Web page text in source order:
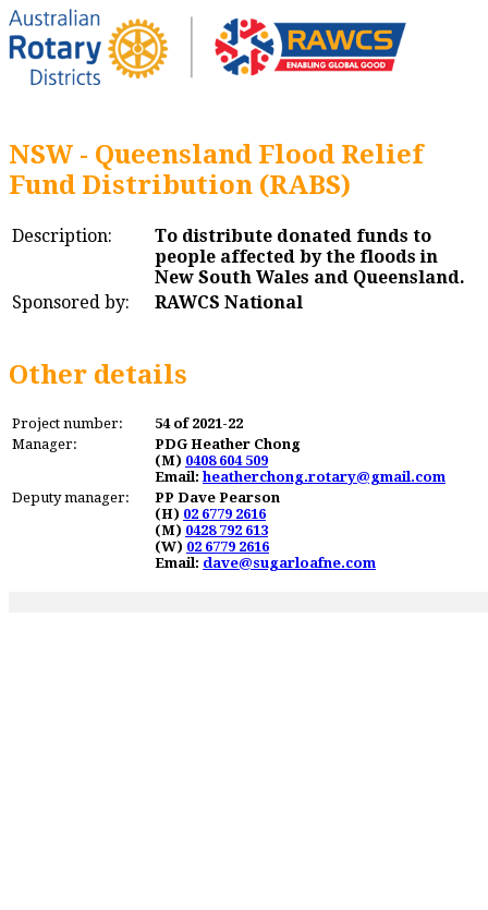
NSW - Queensland Flood Relief
Fund Distribution (RABS)
Description:
To distribute donated funds to
people affected by the floods in
New South Wales and Queensland.
Sponsored by:
RAWCS National
Other details
Project number:
54 of 2021-22
Manager:
PDG Heather Chong
(M) 0408 604 509
Email: heatherchong.rotary@gmail.com
Deputy manager:
PP Dave Pearson
(H) 02 6779 2616
(M) 0428 792 613
(W) 02 6779 2616
Email: dave@sugarloafne.com